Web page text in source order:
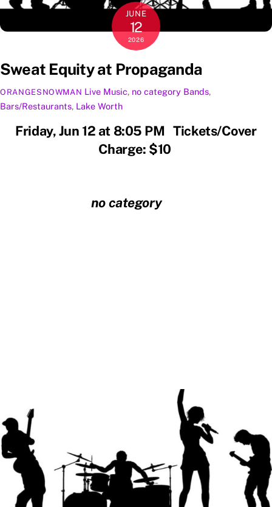
JUNE
12
2026
Sweat Equity at Propaganda
ORANGESNOWMAN Live Music, no category Bands,
Bars/Restaurants, Lake Worth
Friday, Jun 12 at 8:05 PM Tickets/Cover
Charge: $10
no category